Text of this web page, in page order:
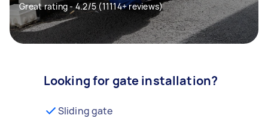
Great rating - 4.2/5 (11114+ reviews)
Looking for gate installation?
Sliding gate